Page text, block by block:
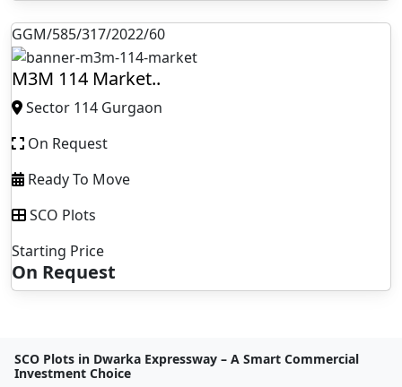
GGM/585/317/2022/60
M3M 114 Market..
Sector 114 Gurgaon
On Request
Ready To Move
SCO Plots
Starting Price
On Request
SCO Plots in Dwarka Expressway – A Smart Commercial
Investment Choice